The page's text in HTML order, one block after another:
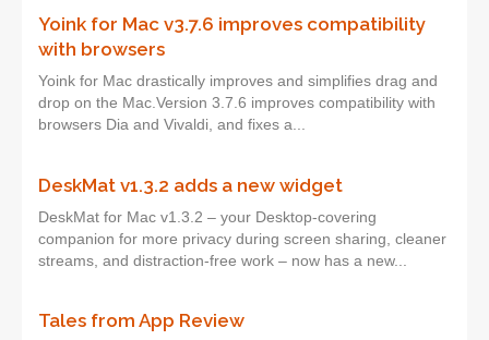
Yoink for Mac v3.7.6 improves compatibility
with browsers
Yoink for Mac drastically improves and simplifies drag and
drop on the Mac.Version 3.7.6 improves compatibility with
browsers Dia and Vivaldi, and fixes a...
DeskMat v1.3.2 adds a new widget
DeskMat for Mac v1.3.2 – your Desktop-covering
companion for more privacy during screen sharing, cleaner
streams, and distraction-free work – now has a new...
Tales from App Review